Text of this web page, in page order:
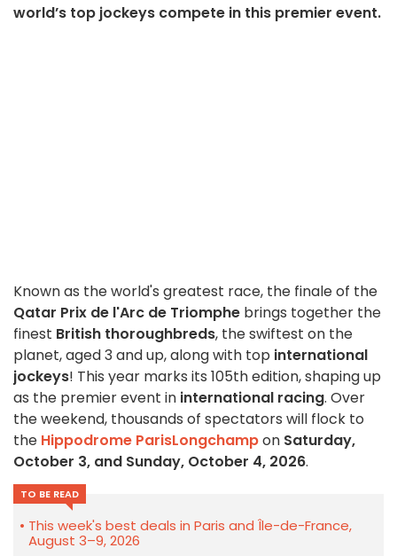
world’s top jockeys compete in this premier event.
Known as the world's greatest race, the finale of the
Qatar Prix de l'Arc de Triomphe brings together the
finest British thoroughbreds, the swiftest on the
planet, aged 3 and up, along with top international
jockeys! This year marks its 105th edition, shaping up
as the premier event in international racing. Over
the weekend, thousands of spectators will flock to
the Hippodrome ParisLongchampon Saturday,
October 3, and Sunday, October 4, 2026.
TO BE READ
This week's best deals in Paris and Île-de-France,
August 3–9, 2026